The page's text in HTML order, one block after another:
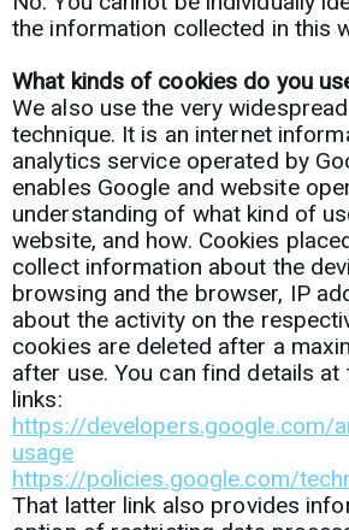
the information collected in this
What kinds of cookies do you
We also use the very
technique. It is an internet
analytics service operated by
enables Google and website
understanding of what kind of
website, and how. Cookies
collect information about the
browsing and the browser, IP
about the activity on the
cookies are deleted after a
after use. You can find details
links:
https://developers.google.com/
usage
https://policies.google.com/
That latter link also provides